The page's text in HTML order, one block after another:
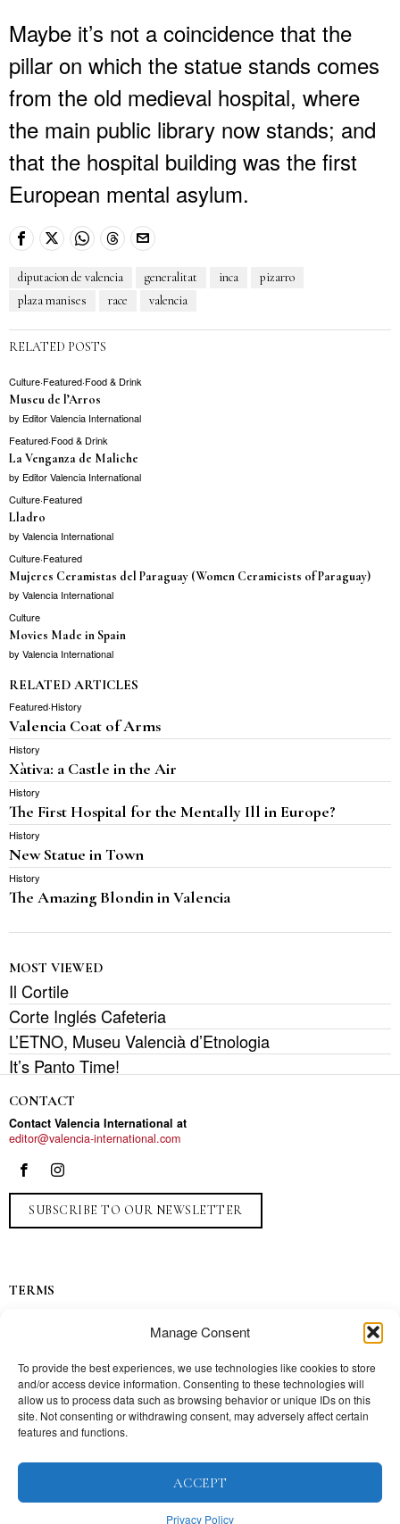
Manage Consent
To provide the best experiences, we use technologies like cookies to store
and/or access device information. Consenting to these technologies will
allow us to process data such as browsing behavior or unique IDs on this
site. Not consenting or withdrawing consent, may adversely affect certain
features and functions.
ACCEPT
Privacy Policy
Maybe it’s not a coincidence that the
pillar on which the statue stands comes
from the old medieval hospital, where
the main public library now stands; and
that the hospital building was the first
European mental asylum.
diputacion de valencia generalitat inca
pizarro
plaza manises
race valencia
RELATED POSTS
Culture·Featured·Food & Drink
Museu de l’Arros
by Editor Valencia International
Featured·Food & Drink
La Venganza de Maliche
by Editor Valencia International
Culture·Featured
Lladro
by Valencia International
Culture·Featured
Mujeres Ceramistas del Paraguay (Women Ceramicists of Paraguay)
by Valencia International
Culture
Movies Made in Spain
by Valencia International
RELATED ARTICLES
Featured·History
Valencia Coat of Arms
History
Xàtiva: a Castle in the Air
History
The First Hospital for the Mentally Ill in Europe?
History
New Statue in Town
History
The Amazing Blondin in Valencia
MOST VIEWED
Il Cortile
Corte Inglés Cafeteria
L’ETNO, Museu Valencià d’Etnologia
It’s Panto Time!
CONTACT
Contact Valencia International at
editor@valencia-international.com
SUBSCRIBE TO OUR NEWSLETTER
TERMS
Contact
Press
TOPICS